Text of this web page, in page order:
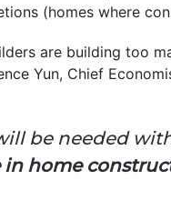
(homes where
are building too
Yun, Chief
be needed
in home